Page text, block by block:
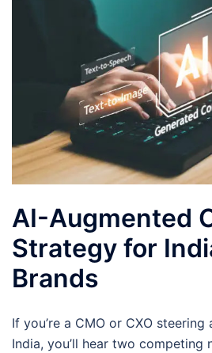
AI-Augmented
Strategy for
Brands
If you’re a CMO or CXO
India, you’ll hear two competing